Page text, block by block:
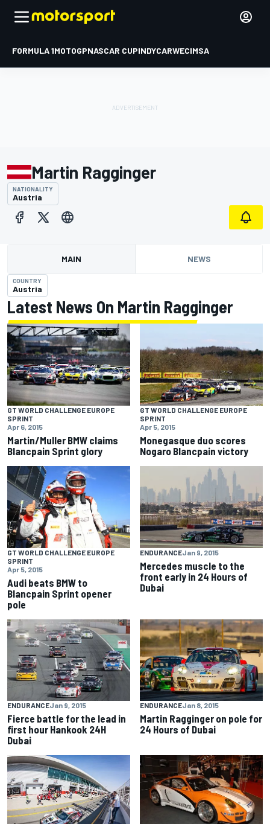
FORMULA 1MOTOGPNASCAR CUPINDYCARWECIMSA
Martin Ragginger
NATIONALITY
Austria
MAIN NEWS
COUNTRY
Austria
Latest News On Martin Ragginger
GT WORLD CHALLENGE EUROPE
SPRINT
Apr 6, 2015
Martin/Muller BMW claims
Blancpain Sprint glory
GT WORLD CHALLENGE EUROPE
SPRINT
Apr 5, 2015
Monegasque duo scores
Nogaro Blancpain victory
GT WORLD CHALLENGE EUROPE
SPRINT
Apr 5, 2015
Audi beats BMW to
Blancpain Sprint opener
pole
ENDURANCEJan 9, 2015
Mercedes muscle to the
front early in 24 Hours of
Dubai
ENDURANCEJan 9, 2015
Fierce battle for the lead in
first hour Hankook 24H
Dubai
ENDURANCEJan 8, 2015
Martin Ragginger on pole for
24 Hours of Dubai